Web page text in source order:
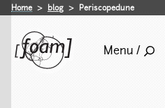
Home blog Periscopedune
Menu /